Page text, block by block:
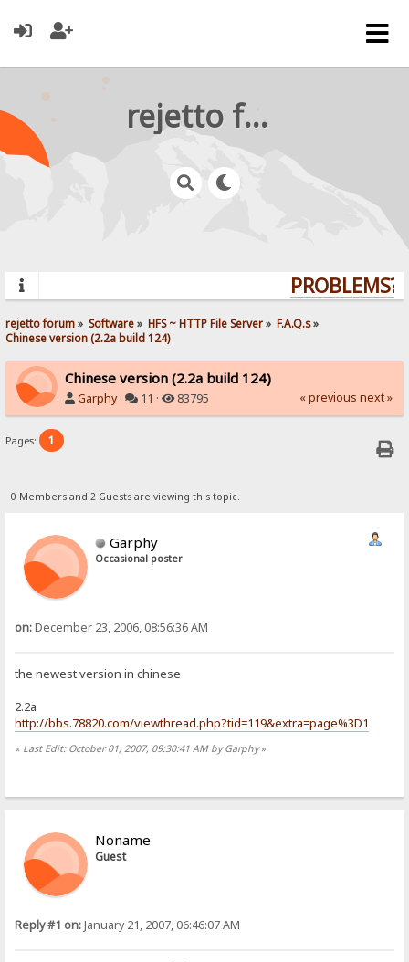
rejetto forum
PROBLEMS?
rejetto forum» Software» HFS ~ HTTP File Server» F.A.Q.s»
Chinese version (2.2a build 124)
Chinese version (2.2a build 124)
Garphy· 11 · 83795 « previous next »
Pages: 1
0 Members and 2 Guests are viewing this topic.
Garphy
Occasional poster
on:December 23, 2006, 08:56:36 AM
the newest version in chinese
2.2a
http://bbs.78820.com/viewthread.php?tid=119&extra=page%3D1
« Last Edit: October 01, 2007, 09:30:41 AM by Garphy»
Noname
Guest
Reply #1 on:January 21, 2007, 06:46:07 AM